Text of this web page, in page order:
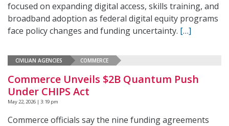
focused on expanding digital access, skills training, and
broadband adoption as federal digital equity programs
face policy changes and funding uncertainty. […]
CIVILIAN AGENCIES COMMERCE
Commerce Unveils $2B Quantum Push
Under CHIPS Act
May 22, 2026 | 3:19 pm
Commerce officials say the nine funding agreements